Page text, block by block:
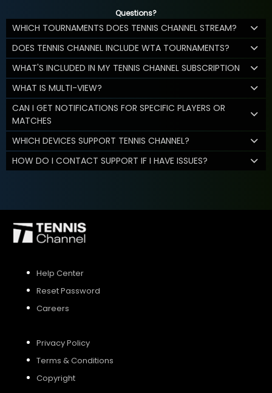
Questions?
WHICH TOURNAMENTS DOES TENNIS CHANNEL STREAM?
DOES TENNIS CHANNEL INCLUDE WTA TOURNAMENTS?
WHAT'S INCLUDED IN MY TENNIS CHANNEL SUBSCRIPTION
WHAT IS MULTI-VIEW?
CAN I GET NOTIFICATIONS FOR SPECIFIC PLAYERS OR
MATCHES
WHICH DEVICES SUPPORT TENNIS CHANNEL?
HOW DO I CONTACT SUPPORT IF I HAVE ISSUES?
Help Center
Reset Password
Careers
Privacy Policy
Terms & Conditions
Copyright